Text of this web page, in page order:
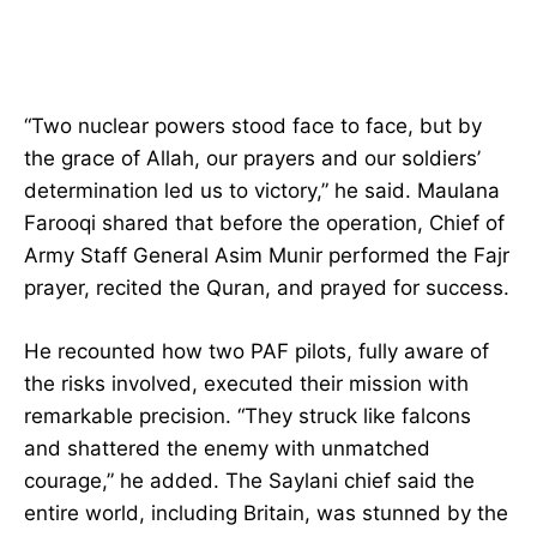
“Two nuclear powers stood face to face, but by
the grace of Allah, our prayers and our soldiers’
determination led us to victory,” he said. Maulana
Farooqi shared that before the operation, Chief of
Army Staff General Asim Munir performed the Fajr
prayer, recited the Quran, and prayed for success.
He recounted how two PAF pilots, fully aware of
the risks involved, executed their mission with
remarkable precision. “They struck like falcons
and shattered the enemy with unmatched
courage,” he added. The Saylani chief said the
entire world, including Britain, was stunned by the